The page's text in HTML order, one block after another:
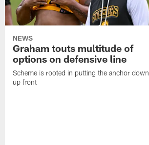
NEWS
Graham touts multitude of
options on defensive line
Scheme is rooted in putting the anchor down
up front